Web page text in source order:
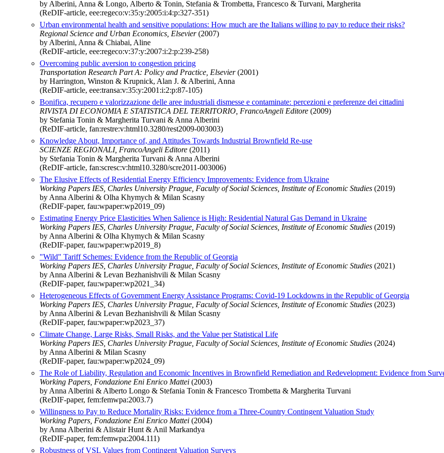
by Alberini, Anna & Longo, Alberto & Tonin, Stefania & Trombetta, Francesco & Turvani, Margherita
(ReDIF-article, eee:regeco:v:35:y:2005:i:4:p:327-351)
Urban environmental health and sensitive populations: How much are the Italians willing to pay to reduce their risks?
Regional Science and Urban Economics, Elsevier(2007)
by Alberini, Anna & Chiabai, Aline
(ReDIF-article, eee:regeco:v:37:y:2007:i:2:p:239-258)
Overcoming public aversion to congestion pricing
Transportation Research Part A: Policy and Practice, Elsevier(2001)
by Harrington, Winston & Krupnick, Alan J. & Alberini, Anna
(ReDIF-article, eee:transa:v:35:y:2001:i:2:p:87-105)
Bonifica, recupero e valorizzazione delle aree industriali dismesse e contaminate: percezioni e preferenze dei cittadini
RIVISTA DI ECONOMIA E STATISTICA DEL TERRITORIO, FrancoAngeli Editore (2009)
by Stefania Tonin & Margherita Turvani & Anna Alberini
(ReDIF-article, fan:restre:v:html10.3280/rest2009-003003)
Knowledge About, Importance of, and Attitudes Towards Industrial Brownfield Re-use
SCIENZE REGIONALI, FrancoAngeli Editore (2011)
by Stefania Tonin & Margherita Turvani & Anna Alberini
(ReDIF-article, fan:scresc:v:html10.3280/scre2011-003006)
The Elusive Effects of Residential Energy Efficiency Improvements: Evidence from Ukraine
Working Papers IES, Charles University Prague, Faculty of Social Sciences, Institute of Economic Studies (2019)
by Anna Alberini & Olha Khymych & Milan Scasny
(ReDIF-paper, fau:wpaper:wp2019_09)
Estimating Energy Price Elasticities When Salience is High: Residential Natural Gas Demand in Ukraine
Working Papers IES, Charles University Prague, Faculty of Social Sciences, Institute of Economic Studies (2019)
by Anna Alberini & Olha Khymych & Milan Scasny
(ReDIF-paper, fau:wpaper:wp2019_8)
"Wild" Tariff Schemes: Evidence from the Republic of Georgia
Working Papers IES, Charles University Prague, Faculty of Social Sciences, Institute of Economic Studies (2021)
by Anna Alberini & Levan Bezhanishvili & Milan Scasny
(ReDIF-paper, fau:wpaper:wp2021_34)
Heterogeneous Effects of Government Energy Assistance Programs: Covid-19 Lockdowns in the Republic of Georgia
Working Papers IES, Charles University Prague, Faculty of Social Sciences, Institute of Economic Studies (2023)
by Anna Alberini & Levan Bezhanishvili & Milan Scasny
(ReDIF-paper, fau:wpaper:wp2023_37)
Climate Change, Large Risks, Small Risks, and the Value per Statistical Life
Working Papers IES, Charles University Prague, Faculty of Social Sciences, Institute of Economic Studies (2024)
by Anna Alberini & Milan Scasny
(ReDIF-paper, fau:wpaper:wp2024_09)
The Role of Liability, Regulation and Economic Incentives in Brownfield Remediation and Redevelopment: Evidence from
Working Papers, Fondazione Eni Enrico Mattei (2003)
by Anna Alberini & Alberto Longo & Stefania Tonin & Francesco Trombetta & Margherita Turvani
(ReDIF-paper, fem:femwpa:2003.7)
Willingness to Pay to Reduce Mortality Risks: Evidence from a Three-Country Contingent Valuation Study
Working Papers, Fondazione Eni Enrico Mattei (2004)
by Anna Alberini & Alistair Hunt & Anil Markandya
(ReDIF-paper, fem:femwpa:2004.111)
Robustness of VSL Values from Contingent Valuation Surveys